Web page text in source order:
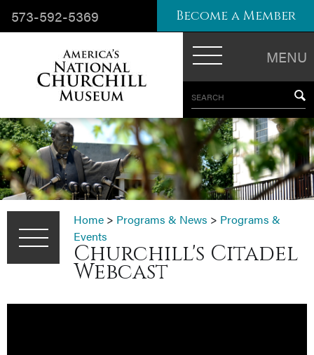
MENU
SEARCH
573-592-5369 Become a Member
Home > Programs & News > Programs &
Events
Churchill's Citadel
Webcast